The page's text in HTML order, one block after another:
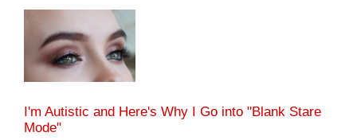
I'm Autistic and Here's Why I Go into "Blank Stare
Mode"